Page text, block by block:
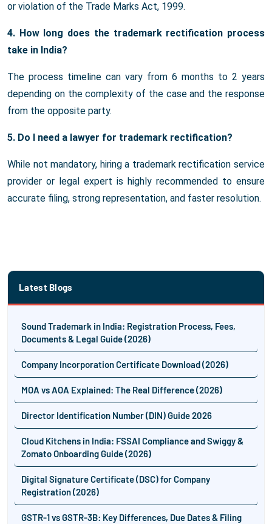
or violation of the Trade Marks Act, 1999.
4. How long does the trademark rectification process
take in India?
The process timeline can vary from 6 months to 2 years
depending on the complexity of the case and the response
from the opposite party.
5. Do I need a lawyer for trademark rectification?
While not mandatory, hiring a trademark rectification service
provider or legal expert is highly recommended to ensure
accurate filing, strong representation, and faster resolution.
Latest Blogs
Sound Trademark in India: Registration Process, Fees,
Documents & Legal Guide (2026)
Company Incorporation Certificate Download (2026)
MOA vs AOA Explained: The Real Difference (2026)
Director Identification Number (DIN) Guide 2026
Cloud Kitchens in India: FSSAI Compliance and Swiggy &
Zomato Onboarding Guide (2026)
Digital Signature Certificate (DSC) for Company
Registration (2026)
GSTR-1 vs GSTR-3B: Key Differences, Due Dates & Filing